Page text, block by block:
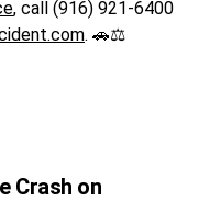
, call (916) 921-6400
. 🚗⚖️
Crash on